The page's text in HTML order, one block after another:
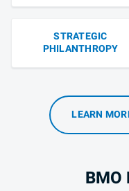
STRATEGIC
PHILANTHROPY
LEARN
BMO